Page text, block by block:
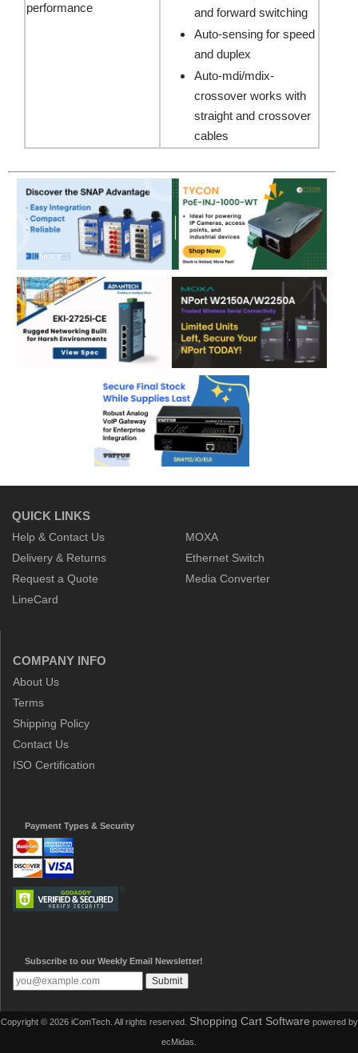
performance
and forward switching
Auto-sensing for speed
and duplex
Auto-mdi/mdix-
crossover works with
straight and crossover
cables
QUICK LINKS
Help & Contact Us
Delivery & Returns
Request a Quote
LineCard
MOXA
Ethernet Switch
Media Converter
COMPANY INFO
About Us
Terms
Shipping Policy
Contact Us
ISO Certification
Payment Types & Security
Subscribe to our Weekly Email Newsletter!
Copyright © 2026 iComTech. All rights reserved. Shopping Cart Software powered by
ecMidas.